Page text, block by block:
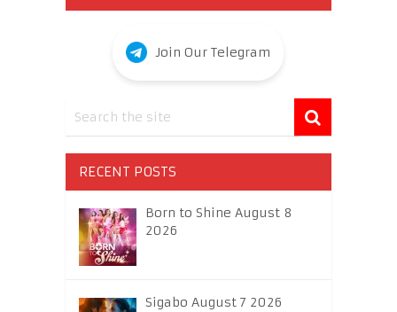
Join Our Telegram
RECENT POSTS
Born to Shine August 8
2026
Sigabo August 7 2026